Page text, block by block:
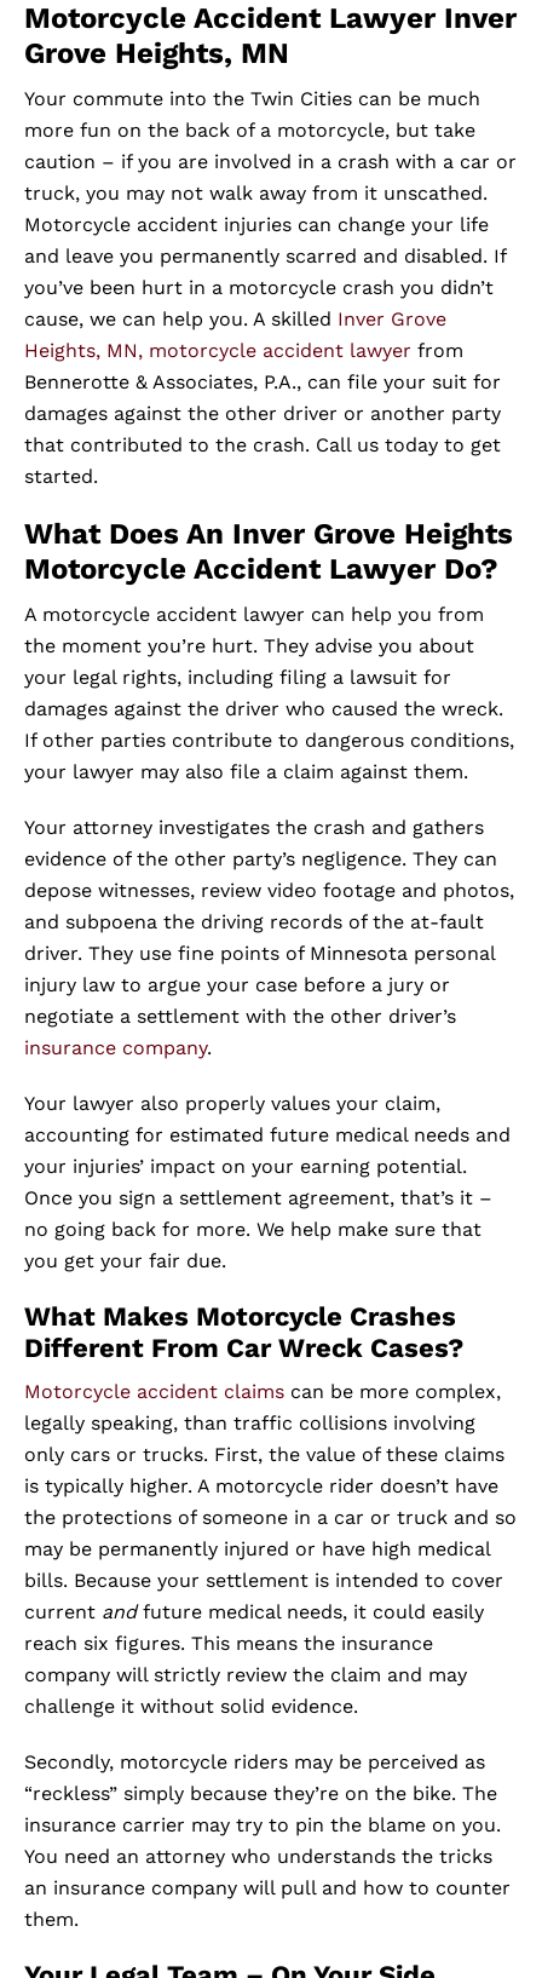
Motorcycle Accident Lawyer Inver
Grove Heights, MN
Your commute into the Twin Cities can be much
more fun on the back of a motorcycle, but take
caution – if you are involved in a crash with a car or
truck, you may not walk away from it unscathed.
Motorcycle accident injuries can change your life
and leave you permanently scarred and disabled. If
you’ve been hurt in a motorcycle crash you didn’t
cause, we can help you. A skilled Inver Grove
Heights, MN, motorcycle accident lawyer from
Bennerotte & Associates, P.A., can file your suit for
damages against the other driver or another party
that contributed to the crash. Call us today to get
started.
What Does An Inver Grove Heights
Motorcycle Accident Lawyer Do?
A motorcycle accident lawyer can help you from
the moment you’re hurt. They advise you about
your legal rights, including filing a lawsuit for
damages against the driver who caused the wreck.
If other parties contribute to dangerous conditions,
your lawyer may also file a claim against them.
Your attorney investigates the crash and gathers
evidence of the other party’s negligence. They can
depose witnesses, review video footage and photos,
and subpoena the driving records of the at-fault
driver. They use fine points of Minnesota personal
injury law to argue your case before a jury or
negotiate a settlement with the other driver’s
insurance company.
Your lawyer also properly values your claim,
accounting for estimated future medical needs and
your injuries’ impact on your earning potential.
Once you sign a settlement agreement, that’s it –
no going back for more. We help make sure that
you get your fair due.
What Makes Motorcycle Crashes
Different From Car Wreck Cases?
Motorcycle accident claims can be more complex,
legally speaking, than traffic collisions involving
only cars or trucks. First, the value of these claims
is typically higher. A motorcycle rider doesn’t have
the protections of someone in a car or truck and so
may be permanently injured or have high medical
bills. Because your settlement is intended to cover
current andfuture medical needs, it could easily
reach six figures. This means the insurance
company will strictly review the claim and may
challenge it without solid evidence.
Secondly, motorcycle riders may be perceived as
“reckless” simply because they’re on the bike. The
insurance carrier may try to pin the blame on you.
You need an attorney who understands the tricks
an insurance company will pull and how to counter
them.